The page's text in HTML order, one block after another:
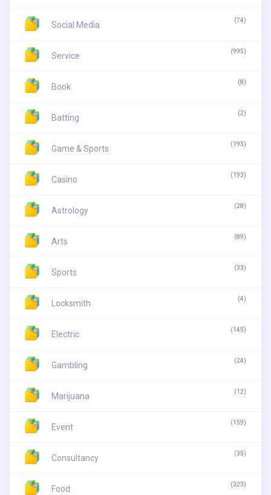
Social Media (74)
Service (995)
Book (8)
Batting (2)
Game & Sports (193)
Casino (193)
Astrology (28)
Arts (89)
Sports (33)
Locksmith (4)
Electric (145)
Gambling (24)
Marijuana (12)
Event (159)
Consultancy (35)
Food (323)